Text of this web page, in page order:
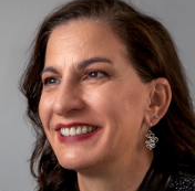
Elizabeth Kass
Vice President Business Development
Elizabeth had a successful career at Chase
Bank, where she assisted small business and
retail clients, marketed products, developed
employee incentives, negotiated service
contracts, administered training programs and
implemented IT projects.
She supported her family through multiple
domestic relocations and expatriate
assignments.
She has a BBA in Finance and a Master’s
degree in International Business.
As VP Business Development at Finenti
Corporation, she is responsible for sales &